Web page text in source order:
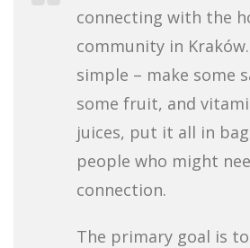
connecting with the
community in
simple – make some
some fruit, and
juices, put it all in
people who might
connection.
The primary goal is